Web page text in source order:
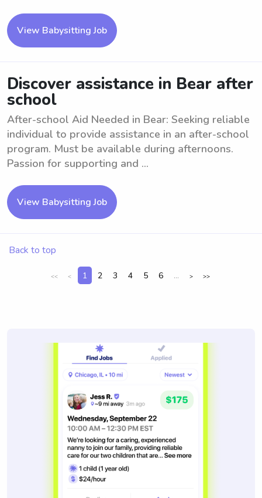
View Babysitting Job
Discover assistance in Bear after
school
After-school Aid Needed in Bear: Seeking reliable
individual to provide assistance in an after-school
program. Must be available during afternoons.
Passion for supporting and ...
View Babysitting Job
Back to top
<< < 1 2 3 4 5 6 ... > >>